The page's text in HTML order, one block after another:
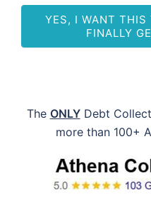
YES, I WANT THIS
FINALLY
The ONLYDebt
more than 100+